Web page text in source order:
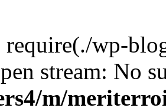
require(./wp-
stream: No
m/